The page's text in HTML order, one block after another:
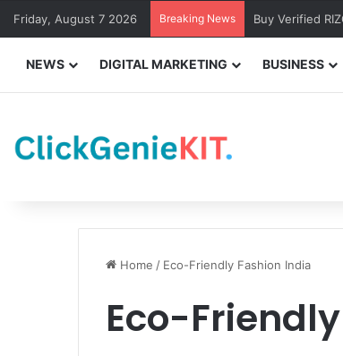
Friday, August 7 2026 Breaking News Buy Verified
NEWS DIGITAL MARKETING BUSINESS
Home / Eco-Friendly Fashion India
Eco-